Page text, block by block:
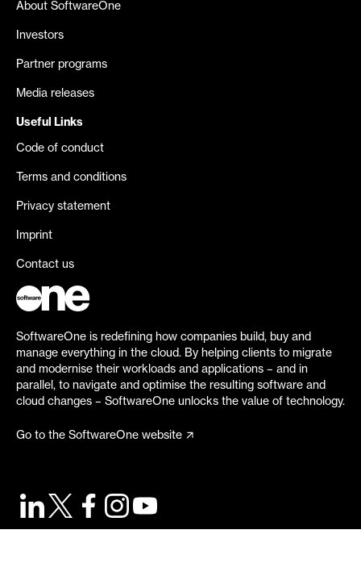
About SoftwareOne
Investors
Partner programs
Media releases
Useful Links
Code of conduct
Terms and conditions
Privacy statement
Imprint
Contact us
SoftwareOne is redefining how companies build, buy and
manage everything in the cloud. By helping clients to migrate
and modernise their workloads and applications – and in
parallel, to navigate and optimise the resulting software and
cloud changes – SoftwareOne unlocks the value of technology.
Go to the SoftwareOne website